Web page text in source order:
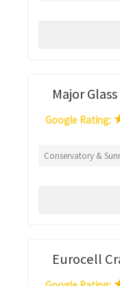
Major
Google Rating:
Conservatory &
Eurocell